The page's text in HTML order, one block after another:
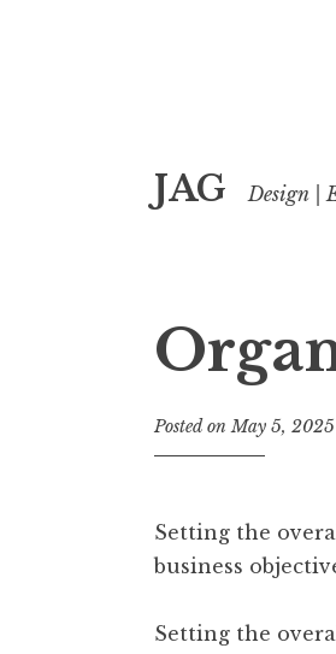
to
JAG Design |
Posted onMay 5, 2025
Setting the
business
Setting the